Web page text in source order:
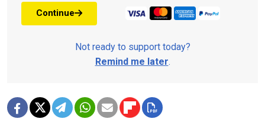
Continue
Not ready to support today?
Remind me later.